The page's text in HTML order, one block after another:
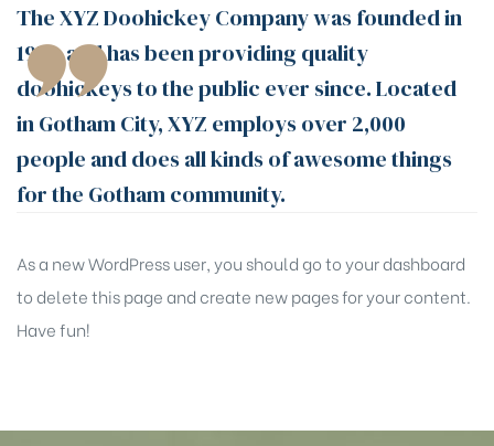
The XYZ Doohickey Company was founded in
1971, and has been providing quality
doohickeys to the public ever since. Located
in Gotham City, XYZ employs over 2,000
people and does all kinds of awesome things
for the Gotham community.
As a new WordPress user, you should go toyour dashboard
to delete this page and create new pages for your content.
Have fun!